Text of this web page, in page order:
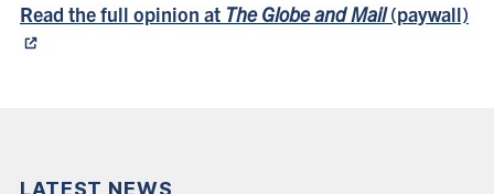
Read the full opinion at The Globe and Mail(paywall)